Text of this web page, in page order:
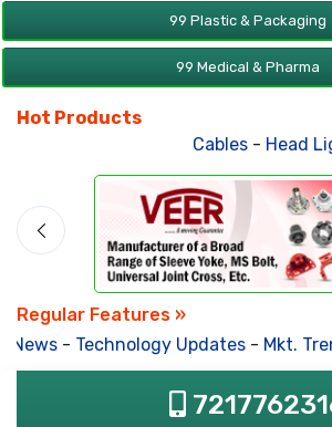
99 Plastic & Packaging
99 Medical & Pharma
Hot Products
Cables- Head
Regular Features »
News- Technology Updates- Mkt.